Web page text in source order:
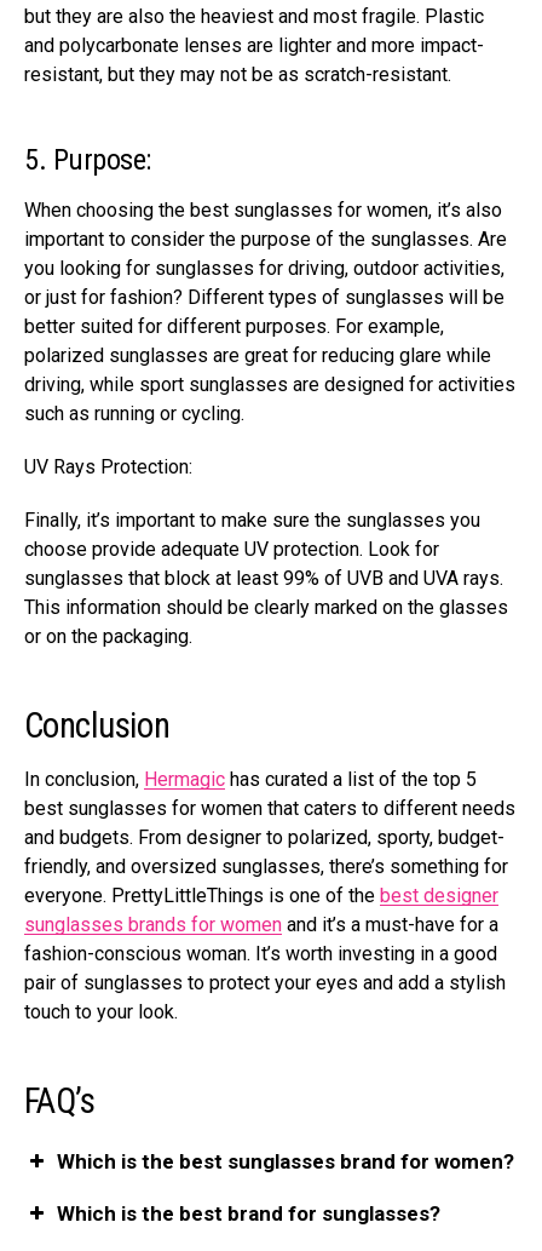
but they are also the heaviest and most fragile. Plastic
and polycarbonate lenses are lighter and more impact-
resistant, but they may not be as scratch-resistant.
5. Purpose:
When choosing the best sunglasses for women, it’s also
important to consider the purpose of the sunglasses. Are
you looking for sunglasses for driving, outdoor activities,
or just for fashion? Different types of sunglasses will be
better suited for different purposes. For example,
polarized sunglasses are great for reducing glare while
driving, while sport sunglasses are designed for activities
such as running or cycling.
UV Rays Protection:
Finally, it’s important to make sure the sunglasses you
choose provide adequate UV protection. Look for
sunglasses that block at least 99% of UVB and UVA rays.
This information should be clearly marked on the glasses
or on the packaging.
Conclusion
In conclusion, Hermagic has curated a list of the top 5
best sunglasses for women that caters to different needs
and budgets. From designer to polarized, sporty, budget-
friendly, and oversized sunglasses, there’s something for
everyone. PrettyLittleThings is one of the best designer
sunglasses brands for women and it’s a must-have for a
fashion-conscious woman. It’s worth investing in a good
pair of sunglasses to protect your eyes and add a stylish
touch to your look.
FAQ’s
Which is the best sunglasses brand for women?
Which is the best brand for sunglasses?